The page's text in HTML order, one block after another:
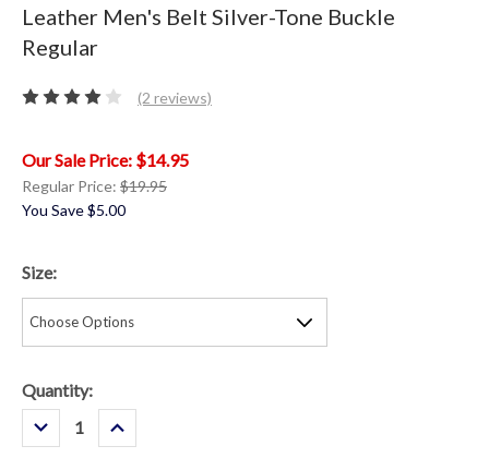
Leather Men's Belt Silver-Tone Buckle
Regular
(2 reviews)
$14.95
Regular Price: $19.95
You Save$5.00
Size:
Current
Stock:
Quantity:
Decrease
Quantity:
Increase
Quantity: